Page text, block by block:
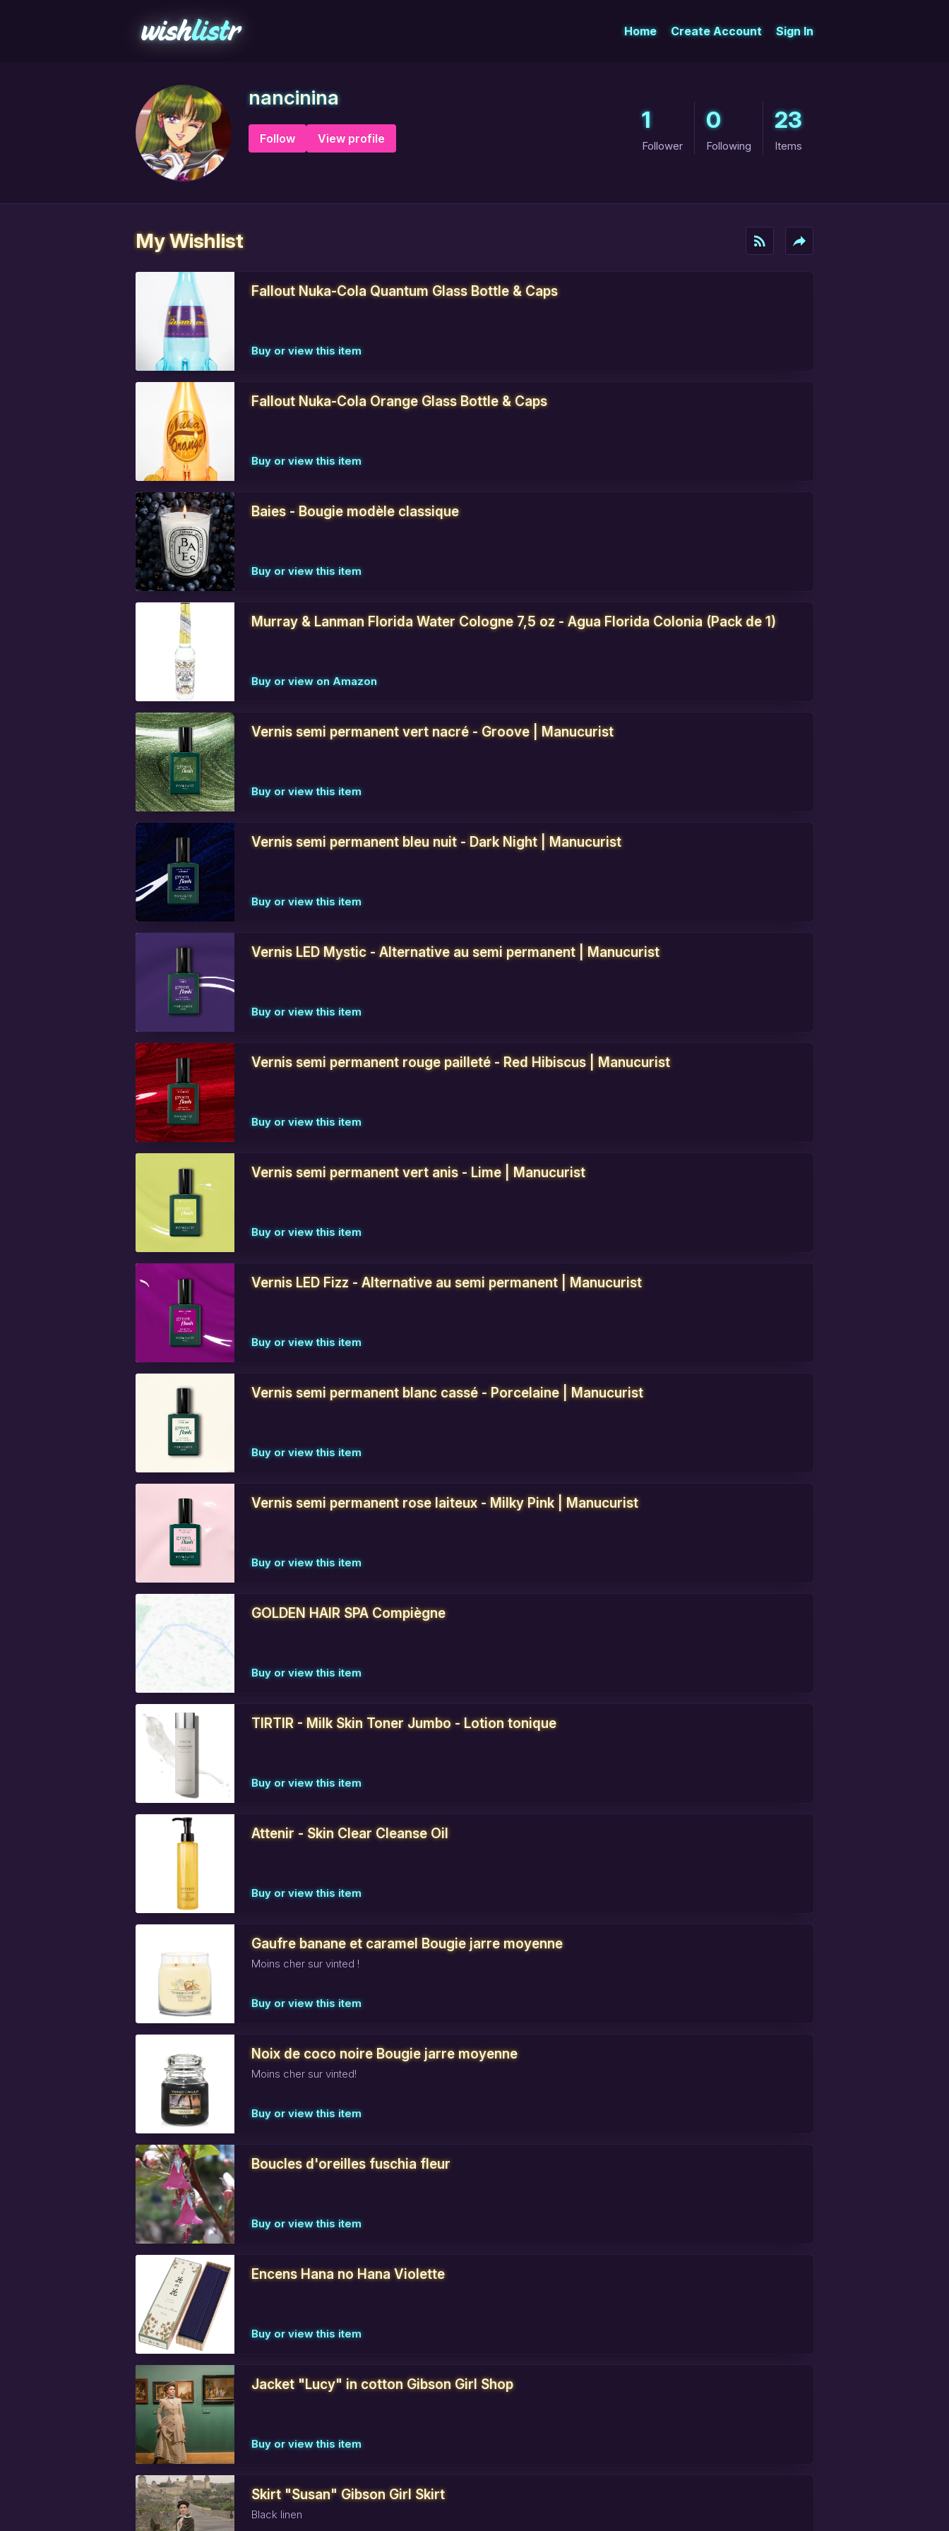
Home Create Account Sign In
nancinina
Follow View profile
1
Follower
0
Following
23
Items
My Wishlist rss_feed reply
Fallout Nuka-Cola Quantum Glass Bottle & Caps
Buy or view this item
Fallout Nuka-Cola Orange Glass Bottle & Caps
Buy or view this item
Baies - Bougie modèle classique
Buy or view this item
Murray & Lanman Florida Water Cologne 7,5 oz - Agua Florida Colonia (Pack de 1)
Buy or view on Amazon
Vernis semi permanent vert nacré - Groove | Manucurist
Buy or view this item
Vernis semi permanent bleu nuit - Dark Night | Manucurist
Buy or view this item
Vernis LED Mystic - Alternative au semi permanent | Manucurist
Buy or view this item
Vernis semi permanent rouge pailleté - Red Hibiscus | Manucurist
Buy or view this item
Vernis semi permanent vert anis - Lime | Manucurist
Buy or view this item
Vernis LED Fizz - Alternative au semi permanent | Manucurist
Buy or view this item
Vernis semi permanent blanc cassé - Porcelaine | Manucurist
Buy or view this item
Vernis semi permanent rose laiteux - Milky Pink | Manucurist
Buy or view this item
GOLDEN HAIR SPA Compiègne
Buy or view this item
TIRTIR - Milk Skin Toner Jumbo - Lotion tonique
Buy or view this item
Attenir - Skin Clear Cleanse Oil
Buy or view this item
Gaufre banane et caramel Bougie jarre moyenne
Moins cher sur vinted !
Buy or view this item
Noix de coco noire Bougie jarre moyenne
Moins cher sur vinted!
Buy or view this item
Boucles d'oreilles fuschia fleur
Buy or view this item
Encens Hana no Hana Violette
Buy or view this item
Jacket "Lucy" in cotton Gibson Girl Shop
Buy or view this item
Skirt "Susan" Gibson Girl Skirt
Black linen